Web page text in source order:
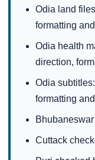
Odia land
formatting
Odia health
direction,
Odia
formatting
Cuttack